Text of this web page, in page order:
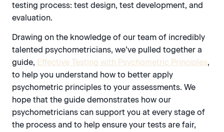
testing process: test design, test development, and
evaluation.
Drawing on the knowledge of our team of incredibly
talented psychometricians, we’ve pulled together a
guide, Effective Testing with Psychometric Principles,
to help you understand how to better apply
psychometric principles to your assessments. We
hope that the guide demonstrates how our
psychometricians can support you at every stage of
the process and to help ensure your tests are fair,